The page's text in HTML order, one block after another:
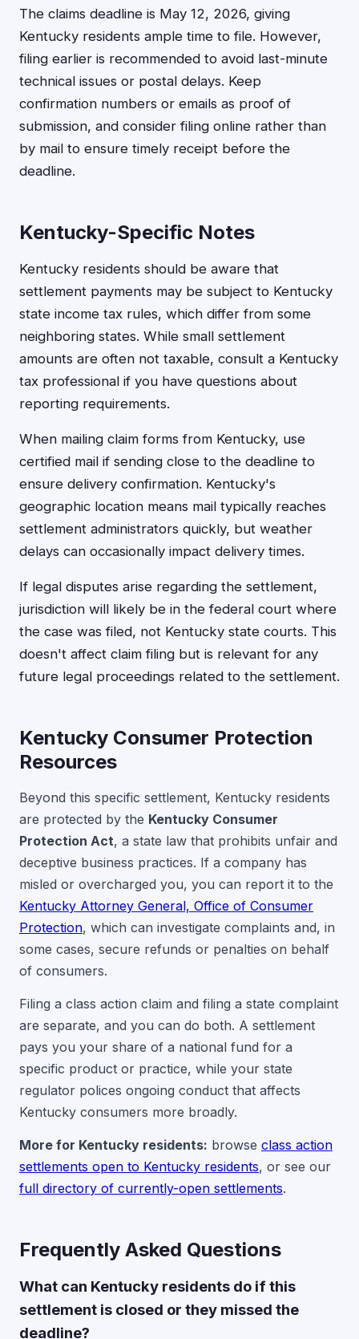
The claims deadline is May 12, 2026, giving
Kentucky residents ample time to file. However,
filing earlier is recommended to avoid last-minute
technical issues or postal delays. Keep
confirmation numbers or emails as proof of
submission, and consider filing online rather than
by mail to ensure timely receipt before the
deadline.
Kentucky-Specific Notes
Kentucky residents should be aware that
settlement payments may be subject to Kentucky
state income tax rules, which differ from some
neighboring states. While small settlement
amounts are often not taxable, consult a Kentucky
tax professional if you have questions about
reporting requirements.
When mailing claim forms from Kentucky, use
certified mail if sending close to the deadline to
ensure delivery confirmation. Kentucky's
geographic location means mail typically reaches
settlement administrators quickly, but weather
delays can occasionally impact delivery times.
If legal disputes arise regarding the settlement,
jurisdiction will likely be in the federal court where
the case was filed, not Kentucky state courts. This
doesn't affect claim filing but is relevant for any
future legal proceedings related to the settlement.
Kentucky Consumer Protection
Resources
Beyond this specific settlement, Kentucky residents
are protected by the Kentucky Consumer
Protection Act, a state law that prohibits unfair and
deceptive business practices. If a company has
misled or overcharged you, you can report it to the
Kentucky Attorney General, Office of Consumer
Protection, which can investigate complaints and, in
some cases, secure refunds or penalties on behalf
of consumers.
Filing a class action claim and filing a state complaint
are separate, and you can do both. A settlement
pays you your share of a national fund for a
specific product or practice, while your state
regulator polices ongoing conduct that affects
Kentucky consumers more broadly.
More for Kentucky residents: browse class action
settlements open to Kentucky residents, or see our
full directory of currently-open settlements.
Frequently Asked Questions
What can Kentucky residents do if this
settlement is closed or they missed the
deadline?